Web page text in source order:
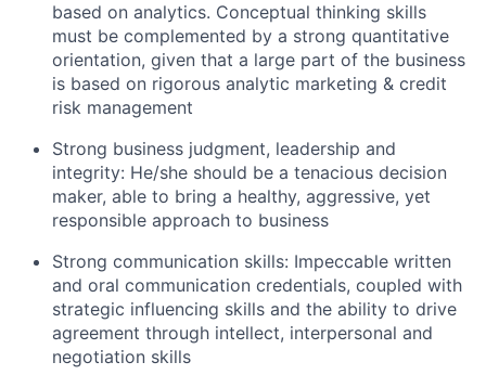
based on analytics. Conceptual thinking skills
must be complemented by a strong quantitative
orientation, given that a large part of the business
is based on rigorous analytic marketing & credit
risk management
Strong business judgment, leadership and
integrity: He/she should be a tenacious decision
maker, able to bring a healthy, aggressive, yet
responsible approach to business
Strong communication skills: Impeccable written
and oral communication credentials, coupled with
strategic influencing skills and the ability to drive
agreement through intellect, interpersonal and
negotiation skills